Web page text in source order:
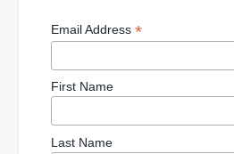
Email Address *
First Name
Last Name